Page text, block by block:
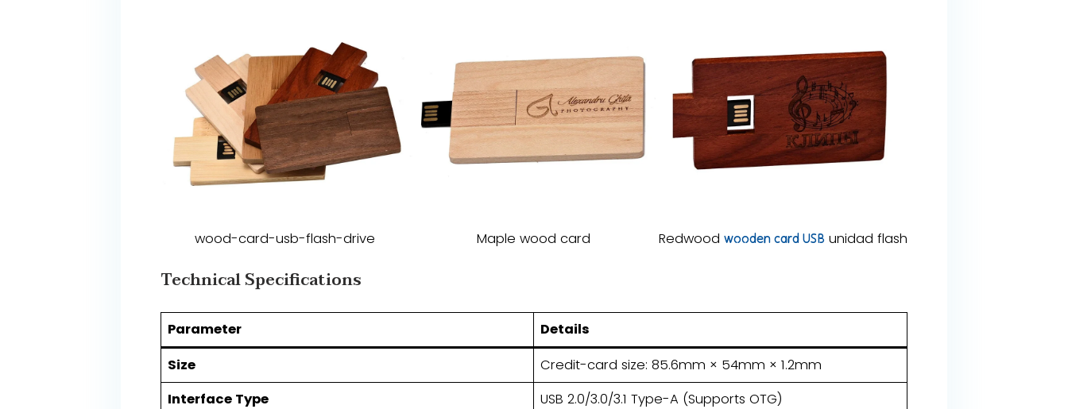
wood-card-usb-flash-drive Maple wood card Redwood wooden card USB unidad flash
​​Technical Specifications​​
​Parameter​
​Details​
​Size​
Credit-card size: 85.6mm × 54mm × 1.2mm
​Interface Type​
USB 2.0/3.0/3.1 Type-A (Supports OTG)